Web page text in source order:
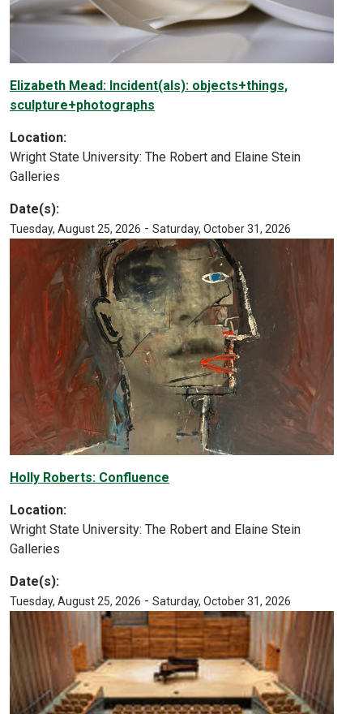
Elizabeth Mead: Incident(als): objects+things,
sculpture+photographs
Location:
Wright State University: The Robert and Elaine Stein
Galleries
Date(s):
Tuesday, August 25, 2026 - Saturday, October 31, 2026
Holly Roberts: Confluence
Location:
Wright State University: The Robert and Elaine Stein
Galleries
Date(s):
Tuesday, August 25, 2026 - Saturday, October 31, 2026